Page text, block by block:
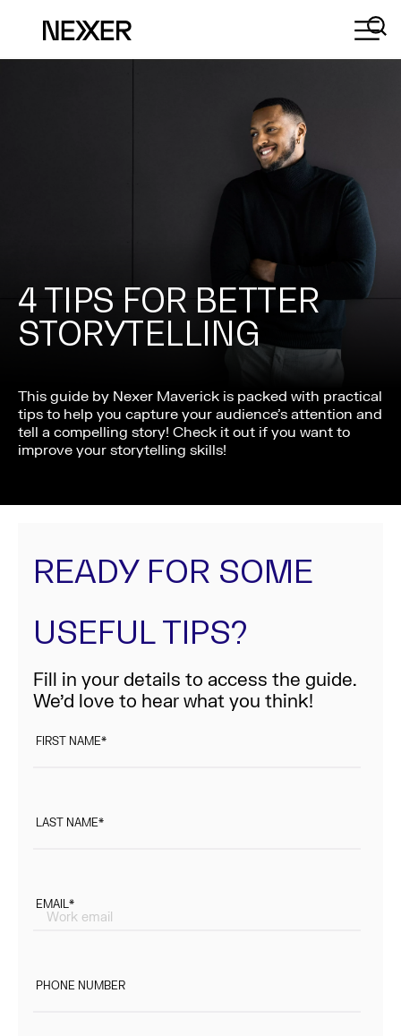
4 TIPS FOR BETTER
STORYTELLING
This guide by Nexer Maverick is packed with practical
tips to help you capture your audience’s attention and
tell a compelling story! Check it out if you want to
improve your storytelling skills!
READY FOR SOME
USEFUL TIPS?
Fill in your details to access the guide.
We’d love to hear what you think!
FIRST NAME*
LAST NAME*
EMAIL*
PHONE NUMBER